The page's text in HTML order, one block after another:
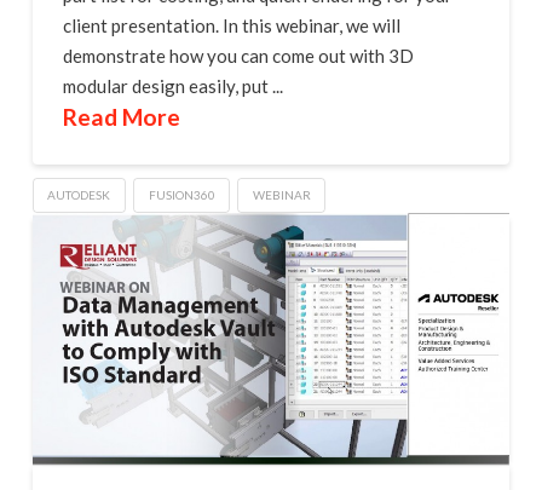
client presentation. In this webinar, we will
demonstrate how you can come out with 3D
modular design easily, put ...
Read More
AUTODESK FUSION360 WEBINAR